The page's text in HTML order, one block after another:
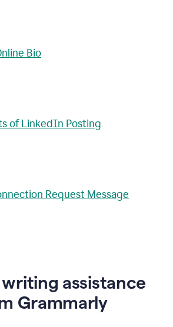
Bio
of LinkedIn Posting
Request Message
assistance
Grammarly